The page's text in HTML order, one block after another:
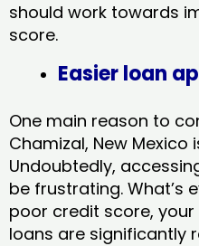
should work towards
score.
Easier loan
One main reason to
Chamizal, New
Undoubtedly,
be frustrating. What’s
poor credit score,
loans are significantly